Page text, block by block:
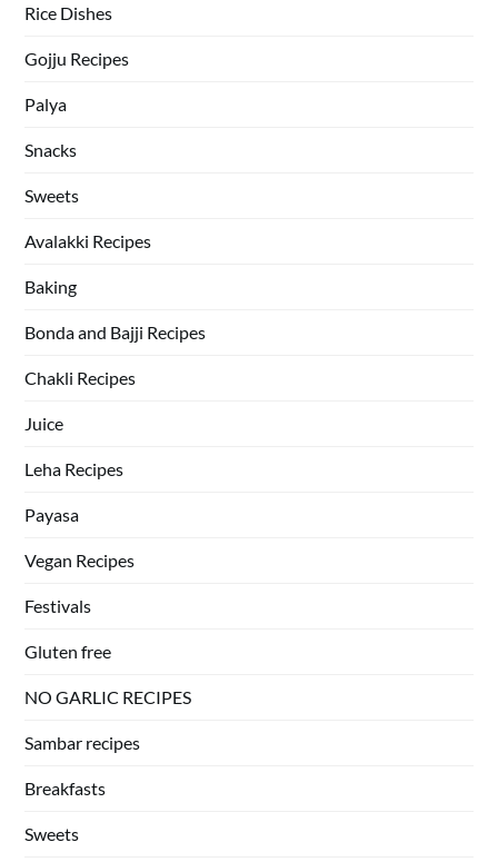
Rice Dishes
Gojju Recipes
Palya
Snacks
Sweets
Avalakki Recipes
Baking
Bonda and Bajji Recipes
Chakli Recipes
Juice
Leha Recipes
Payasa
Vegan Recipes
Festivals
Gluten free
NO GARLIC RECIPES
Sambar recipes
Breakfasts
Sweets